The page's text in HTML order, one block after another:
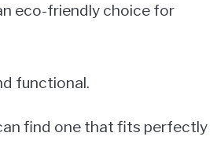
eco-friendly choice for
functional.
find one that fits perfectly